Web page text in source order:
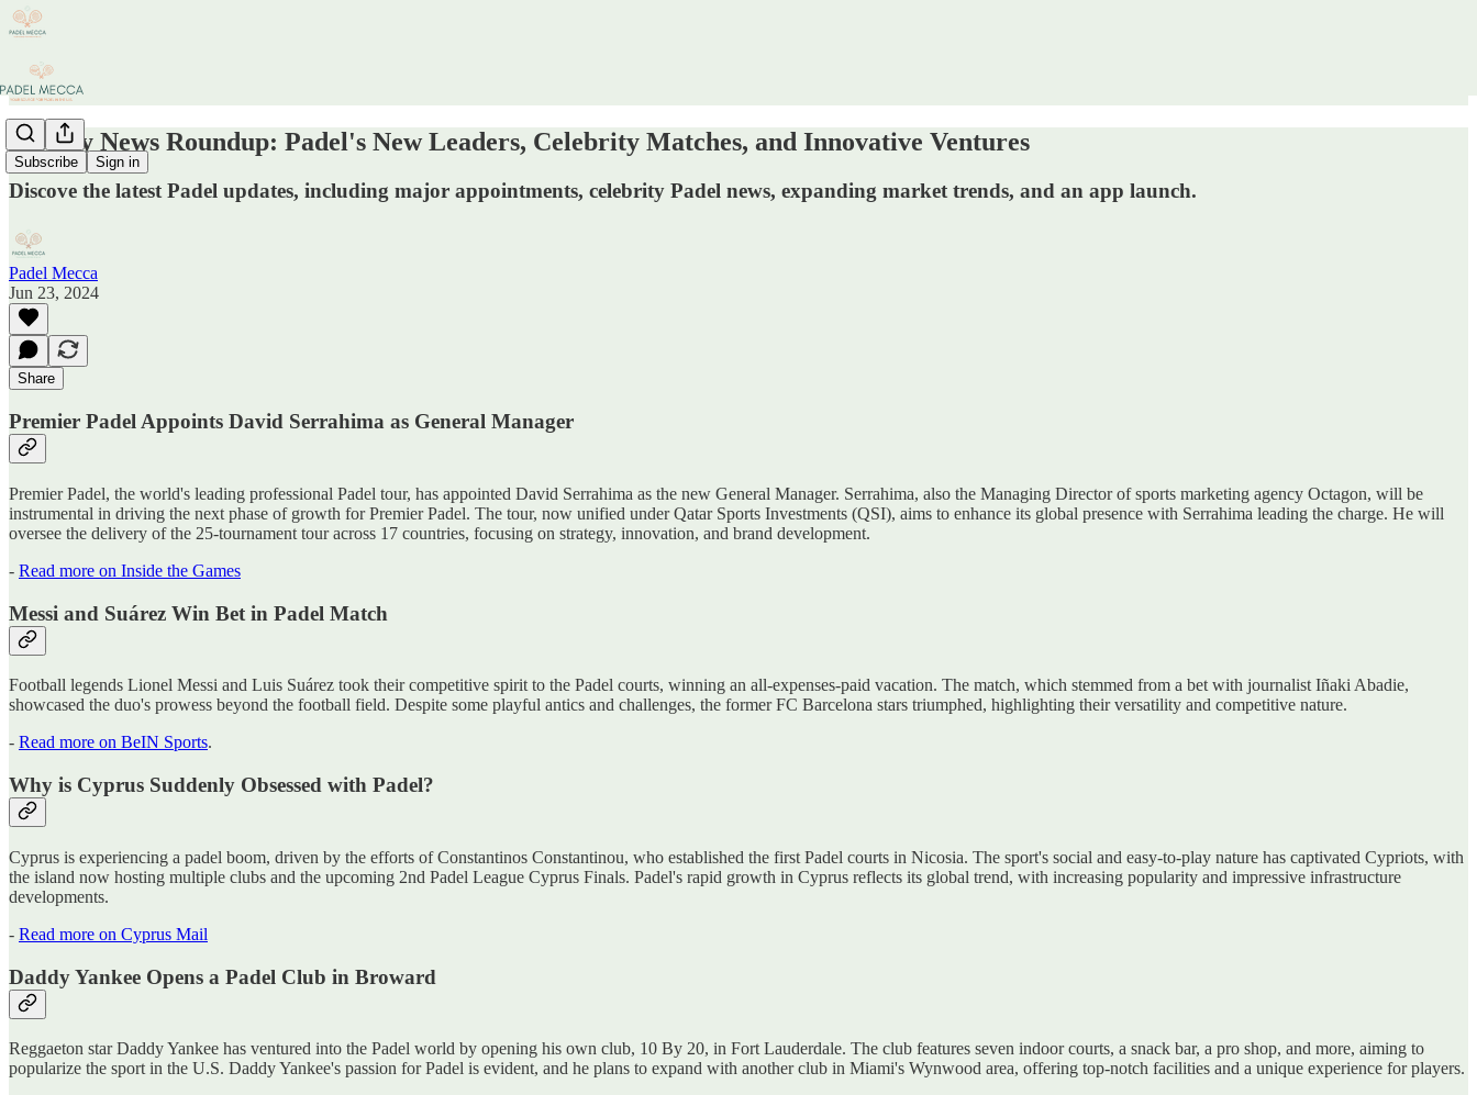
Subscribe Sign in
Weekly News Roundup: Padel's New Leaders, Celebrity Matches, and Innovative Ventures
Discove the latest Padel updates, including major appointments, celebrity Padel news, expanding market trends, and an app launch.
Padel Mecca
Jun 23, 2024
Share
Premier Padel Appoints David Serrahima as General Manager
Premier Padel, the world's leading professional Padel tour, has appointed David Serrahima as the new General Manager. Serrahima, also the Managing Director of sports marketing agency Octagon, will be
instrumental in driving the next phase of growth for Premier Padel. The tour, now unified under Qatar Sports Investments (QSI), aims to enhance its global presence with Serrahima leading the charge. He will
oversee the delivery of the 25-tournament tour across 17 countries, focusing on strategy, innovation, and brand development.
- Read more on Inside the Games
Messi and Suárez Win Bet in Padel Match
Football legends Lionel Messi and Luis Suárez took their competitive spirit to the Padel courts, winning an all-expenses-paid vacation. The match, which stemmed from a bet with journalist Iñaki Abadie,
showcased the duo's prowess beyond the football field. Despite some playful antics and challenges, the former FC Barcelona stars triumphed, highlighting their versatility and competitive nature.
- Read more on BeIN Sports.
Why is Cyprus Suddenly Obsessed with Padel?
Cyprus is experiencing a padel boom, driven by the efforts of Constantinos Constantinou, who established the first Padel courts in Nicosia. The sport's social and easy-to-play nature has captivated Cypriots, with
the island now hosting multiple clubs and the upcoming 2nd Padel League Cyprus Finals. Padel's rapid growth in Cyprus reflects its global trend, with increasing popularity and impressive infrastructure
developments.
- Read more on Cyprus Mail
Daddy Yankee Opens a Padel Club in Broward
Reggaeton star Daddy Yankee has ventured into the Padel world by opening his own club, 10 By 20, in Fort Lauderdale. The club features seven indoor courts, a snack bar, a pro shop, and more, aiming to
popularize the sport in the U.S. Daddy Yankee's passion for Padel is evident, and he plans to expand with another club in Miami's Wynwood area, offering top-notch facilities and a unique experience for players.